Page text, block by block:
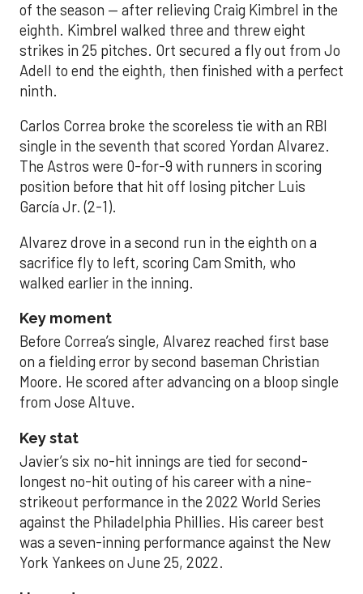
of the season — after relieving Craig Kimbrel in the
eighth. Kimbrel walked three and threw eight
strikes in 25 pitches. Ort secured a fly out from Jo
Adell to end the eighth, then finished with a perfect
ninth.
Carlos Correa broke the scoreless tie with an RBI
single in the seventh that scored Yordan Alvarez.
The Astros were 0-for-9 with runners in scoring
position before that hit off losing pitcher Luis
García Jr. (2-1).
Alvarez drove in a second run in the eighth on a
sacrifice fly to left, scoring Cam Smith, who
walked earlier in the inning.
Key moment
Before Correa’s single, Alvarez reached first base
on a fielding error by second baseman Christian
Moore. He scored after advancing on a bloop single
from Jose Altuve.
Key stat
Javier’s six no-hit innings are tied for second-
longest no-hit outing of his career with a nine-
strikeout performance in the 2022 World Series
against the Philadelphia Phillies. His career best
was a seven-inning performance against the New
York Yankees on June 25, 2022.